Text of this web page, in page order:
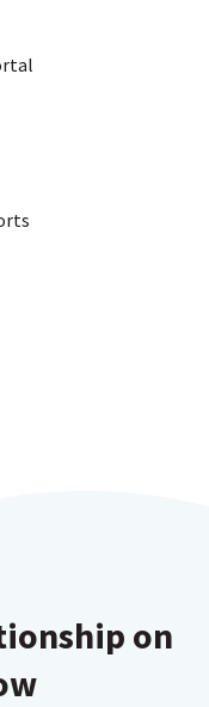
on